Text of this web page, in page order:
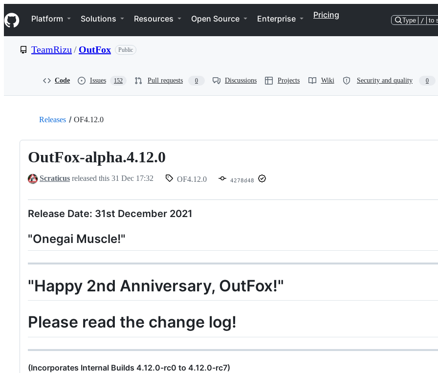
k
i
p
e
Navigation Menu
Platform Solutions Resources Open Source Enterprise Pricing
Type / to
TeamRizu / OutFox Public
Code Issues 152 Pull requests 0 Discussions Projects Wiki Security and quality 0
Releases OF4.12.0
OutFox-alpha.4.12.0
Scraticus released this 31 Dec 17:32 OF4.12.0 4278d48
Release Date: 31st December 2021
"Onegai Muscle!"
"Happy 2nd Anniversary, OutFox!"
Please read the change log!
(Incorporates Internal Builds 4.12.0-rc0 to 4.12.0-rc7)